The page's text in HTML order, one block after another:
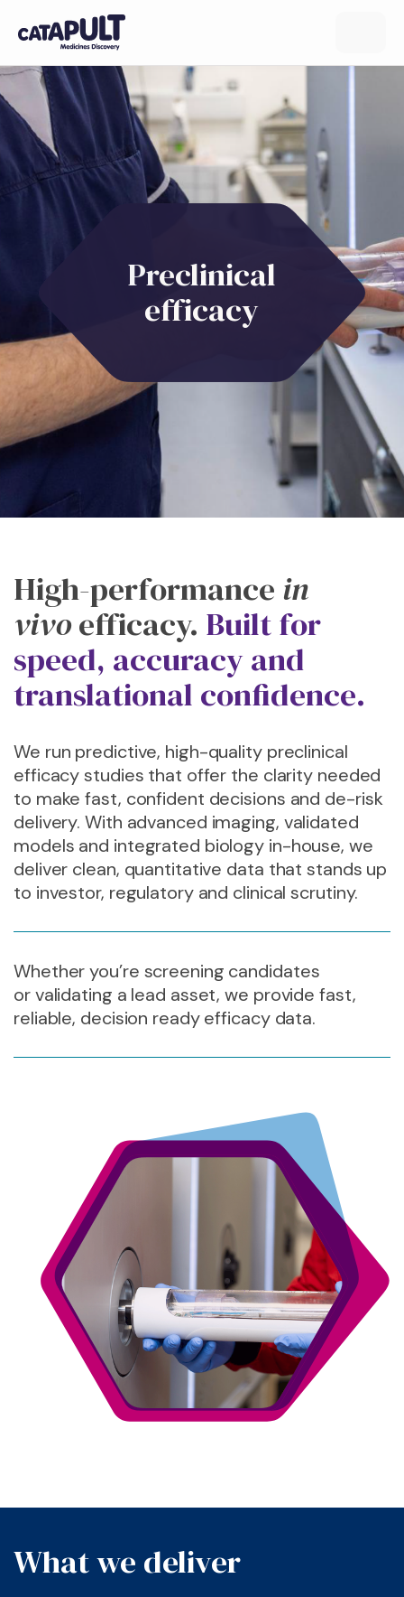
Preclinical
efficacy
High-performance in
vivoefficacy. Built for
speed, accuracy and
translational confidence.
We run predictive, high-quality preclinical
efficacy studies that offer the clarity needed
to make fast, confident decisions and de-risk
delivery. With advanced imaging, validated
models and integrated biology in-house, we
deliver clean, quantitative data that stands up
to investor, regulatory and clinical scrutiny.
Whether you’re screening candidates
or validating a lead asset, we provide fast,
reliable, decision ready efficacy data.
What we deliver